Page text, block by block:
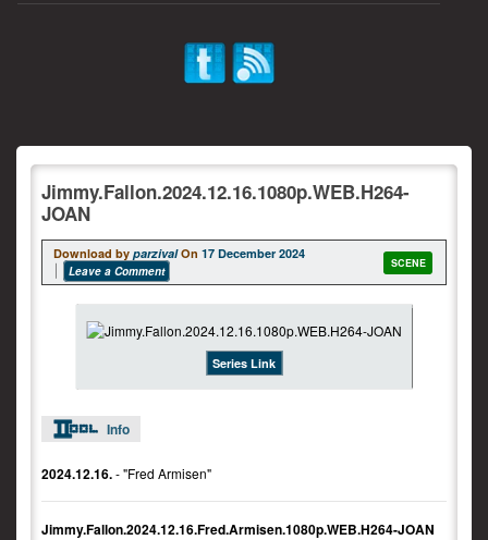
Jimmy.Fallon.2024.12.16.1080p.WEB.H264-
JOAN
Download by parzival On 17 December 2024
Leave a Comment
SCENE
Series Link
Info
2024.12.16.- "Fred Armisen"
Jimmy.Fallon.2024.12.16.Fred.Armisen.1080p.WEB.H264-JOAN